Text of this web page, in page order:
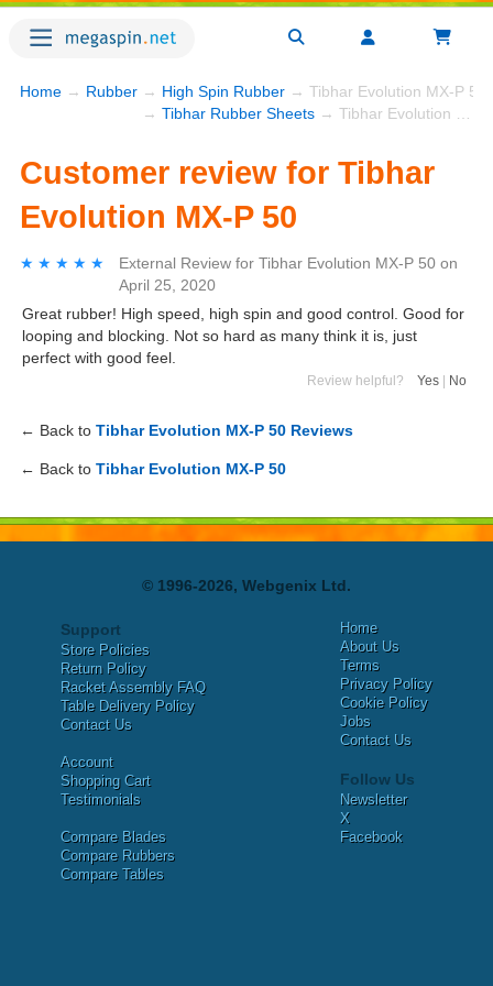
Home → Rubber → High Spin Rubber → Tibhar Evolution MX-P 50
→ Tibhar Rubber Sheets → Tibhar Evolution MX-P 50
Customer review for Tibhar
Evolution MX-P 50
★★★★★
★★★★★ External Review for Tibhar Evolution MX-P 50 on
April 25, 2020
Great rubber! High speed, high spin and good control. Good for
looping and blocking. Not so hard as many think it is, just
perfect with good feel.
Review helpful? Yes No
← Back to Tibhar Evolution MX-P 50 Reviews
← Back to Tibhar Evolution MX-P 50
© 1996-2026, Webgenix Ltd.
Support
Store Policies
Return Policy
Racket Assembly FAQ
Table Delivery Policy
Contact Us
Account
Shopping Cart
Testimonials
Compare Blades
Compare Rubbers
Compare Tables
Home
About Us
Terms
Privacy Policy
Cookie Policy
Jobs
Contact Us
Follow Us
Newsletter
X
Facebook